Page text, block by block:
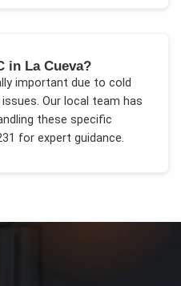
in La Cueva?
important due to cold
. Our local team has
these specific
for expert guidance.